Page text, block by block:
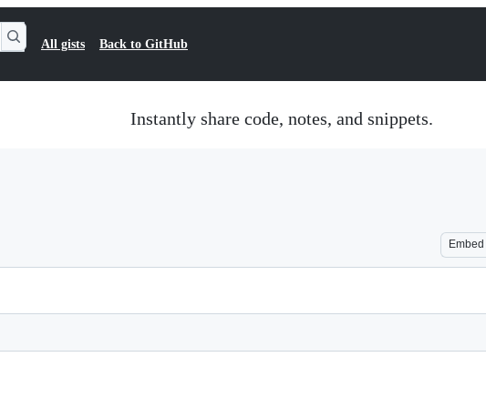
All gists Back to GitHub
Instantly share code, notes, and snippets.
Embed